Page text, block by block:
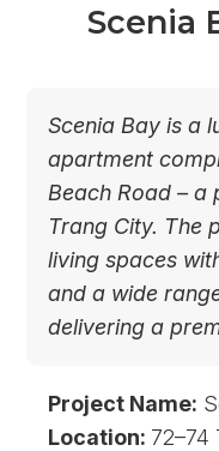
Scenia
Scenia Bay is a
apartment
Beach Road – a
Trang City. The
living spaces
and a wide
delivering a
Project Name:
Location: 72–74